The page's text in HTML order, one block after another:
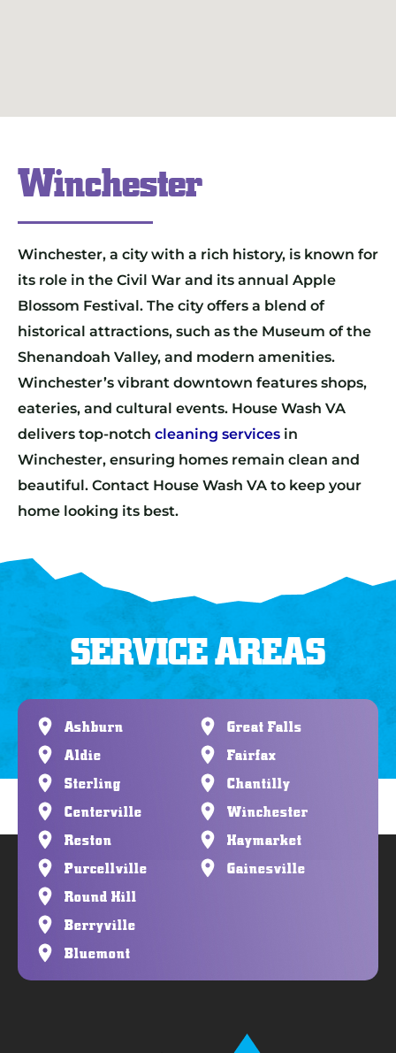
Winchester
Winchester, a city with a rich history, is known for
its role in the Civil War and its annual Apple
Blossom Festival. The city offers a blend of
historical attractions, such as the Museum of the
Shenandoah Valley, and modern amenities.
Winchester’s vibrant downtown features shops,
eateries, and cultural events. House Wash VA
delivers top-notch cleaning services in
Winchester, ensuring homes remain clean and
beautiful. Contact House Wash VA to keep your
home looking its best.
SERVICE AREAS
Ashburn
Aldie
Sterling
Great Falls
Fairfax
Chantilly
Centerville
Reston
Purcellville
Winchester
Haymarket
Gainesville
Round Hill
Berryville
Bluemont